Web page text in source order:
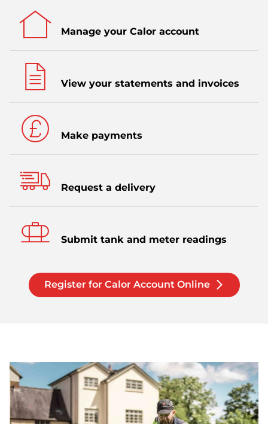
Manage your Calor account
View your statements and invoices
Make payments
Request a delivery
Submit tank and meter readings
Register for Calor Account Online